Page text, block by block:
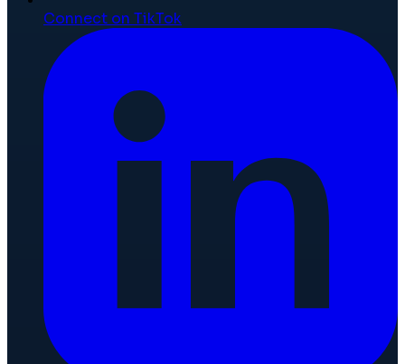
Connect on TikTok